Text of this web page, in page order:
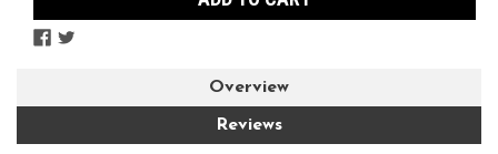
Overview
Reviews